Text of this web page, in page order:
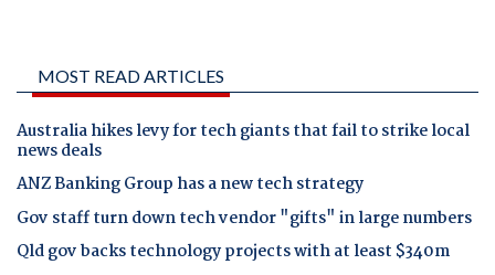
MOST READ ARTICLES
Australia hikes levy for tech giants that fail to strike local
news deals
ANZ Banking Group has a new tech strategy
Gov staff turn down tech vendor "gifts" in large numbers
Qld gov backs technology projects with at least $340m